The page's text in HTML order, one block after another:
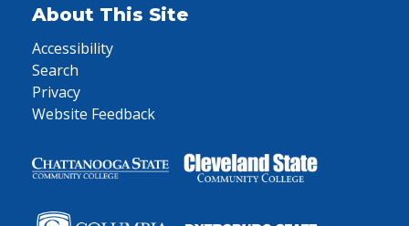
About This Site
Accessibility
Search
Privacy
Website Feedback